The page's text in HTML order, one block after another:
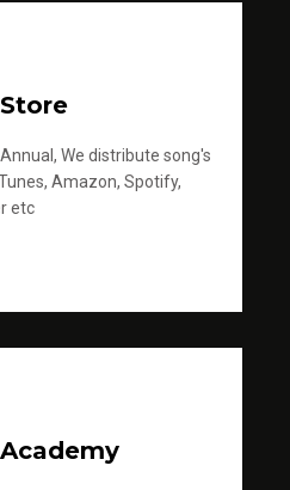
We distribute song's
Amazon, Spotify,
etc